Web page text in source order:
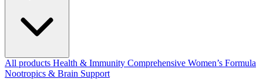
All products Health & Immunity Comprehensive Women’s Formula
Nootropics & Brain Support